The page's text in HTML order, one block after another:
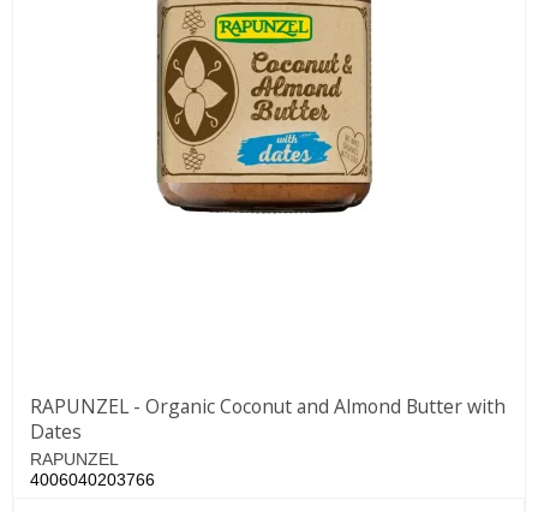
RAPUNZEL - Organic Coconut and Almond Butter with
Dates
RAPUNZEL
4006040203766